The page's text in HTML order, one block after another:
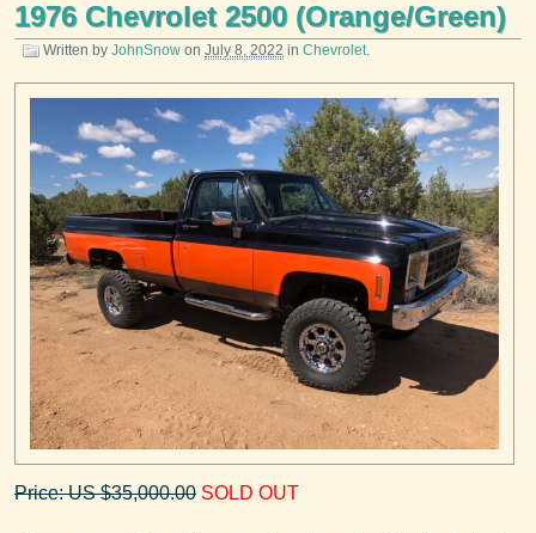
1976 Chevrolet 2500 (Orange/Green)
Written by JohnSnow on July 8, 2022 in Chevrolet.
Price: US $35,000.00 SOLD OUT